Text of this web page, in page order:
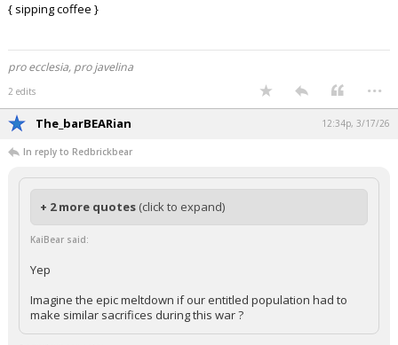
{ sipping coffee }
pro ecclesia, pro javelina
2 edits ...
The_barBEARian 12:34p, 3/17/26
In reply to Redbrickbear
+ 2 more quotes (click to expand)
KaiBear said:
Yep
Imagine the epic meltdown if our entitled population had to
make similar sacrifices during this war ?